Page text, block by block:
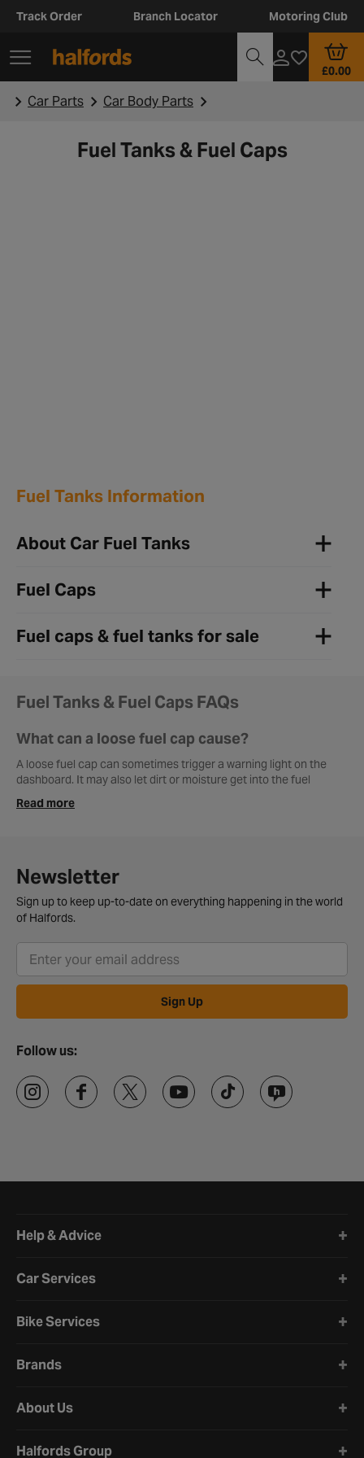
Track Order Branch Locator Motoring Club
£0.00
Car Parts Car Body Parts
Fuel Tanks & Fuel Caps
Fuel Tanks Information
About Car Fuel Tanks
Fuel Caps
Fuel caps & fuel tanks for sale
Fuel Tanks & Fuel Caps FAQs
What can a loose fuel cap cause?
A loose fuel cap can sometimes trigger a warning light on the
dashboard. It may also let dirt or moisture get into the fuel
filling up with diesel. After that, the car usually needs a decent
drive so the cleaner can work through the system properly.
Are fuel caps universal?
No, fuel caps come in different sizes and designs depending on
the vehicle, so it’s best to get one that matches your car.
Read more
Newsletter
Sign up to keep up-to-date on everything happening in the world
of Halfords.
Sign Up
Follow us:
Help & Advice
Car Services
Bike Services
Brands
About Us
Halfords Group